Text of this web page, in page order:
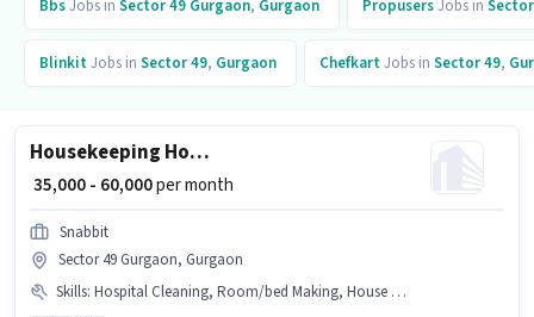
BbsJobs in Sector 49 Gurgaon, Gurgaon PropusersJobs in
BlinkitJobs in Sector 49, Gurgaon ChefkartJobs in Sector 49,
Housekeeping House cleaner
₹ 35,000 - 60,000per month
Snabbit
Sector 49 Gurgaon, Gurgaon
Skills: Hospital Cleaning, Room/bed Making, House Cleaning, Dusting/ Cleaning, Kitchen Cleaning, Toilet Cleaning